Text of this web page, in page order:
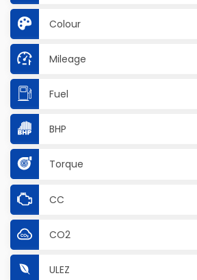
Colour
Mileage
Fuel
BHP
Torque
CC
CO2
ULEZ